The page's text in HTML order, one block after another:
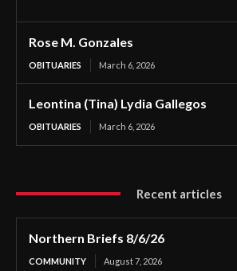
Rose M. Gonzales
OBITUARIES March 6, 2026
Leontina (Tina) Lydia Gallegos
OBITUARIES March 6, 2026
Recent articles
Northern Briefs 8/6/26
COMMUNITY August 7, 2026